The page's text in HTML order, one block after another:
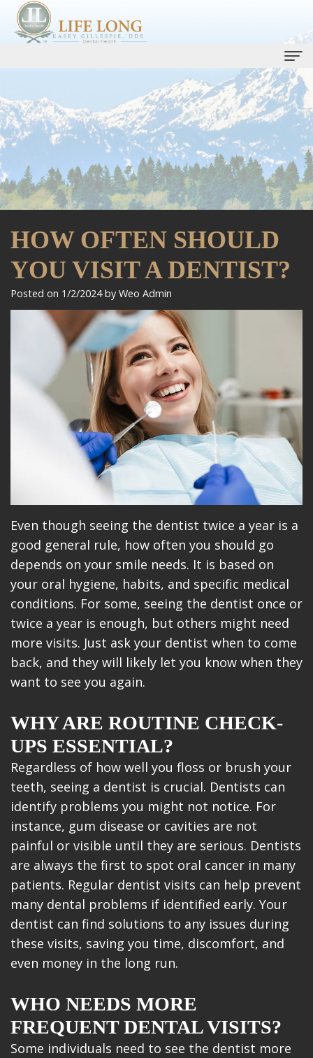
Home
Our Practice
Gillespie,
DDS
Ryan
Bell,
DMD
Meet
Our
Team
Our
Technology
Insurance
Dental Services
Life
Long
Care
Plan
Preventive
Dentistry
Restorative
Dentistry
Cosmetic
Dentistry
Implant
Placement
Dental Implants
Smile Gallery
One
Day
Smile
Makeovers
Patient Info
Patient
Forms
Patient
Reviews
Care
Plan
Patient
Education
Blog
Make
A
Payment
Contact Us
Promotions
HOW OFTEN SHOULD
YOU VISIT A DENTIST?
Posted on 1/2/2024 by Weo Admin
Even though seeing the dentist twice a year is a
good general rule, how often you should go
depends on your smile needs. It is based on
your oral hygiene, habits, and specific medical
conditions. For some, seeing the dentist once or
twice a year is enough, but others might need
more visits. Just ask your dentist when to come
back, and they will likely let you know when they
want to see you again.
WHY ARE ROUTINE CHECK-
UPS ESSENTIAL?
Regardless of how well you floss or brush your
teeth, seeing a dentist is crucial. Dentists can
identify problems you might not notice. For
instance, gum disease or cavities are not
painful or visible until they are serious. Dentists
are always the first to spot oral cancer in many
patients. Regular dentist visits can help prevent
many dental problems if identified early. Your
dentist can find solutions to any issues during
these visits, saving you time, discomfort, and
even money in the long run.
WHO NEEDS MORE
FREQUENT DENTAL VISITS?
Some individuals need to see the dentist more